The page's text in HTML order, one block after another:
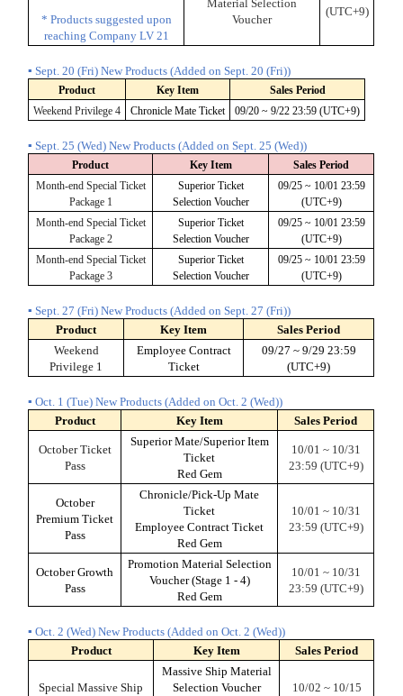
* Products suggested upon
reaching Company LV 21
Material Selection
Voucher
(UTC+9)
▪ Sept. 20 (Fri) New Products (Added on Sept. 20 (Fri))
Product Key Item
Sales Period
Weekend Privilege 4
Chronicle Mate Ticket 09/20 ~ 9/22 23:59 (UTC+9)
▪ Sept. 25 (Wed) New Products (Added on Sept. 25 (Wed))
Product Key Item
Sales Period
Month-end Special Ticket
Package 1
Superior Ticket
Selection Voucher
09/25 ~ 10/01 23:59
(UTC+9)
Month-end Special Ticket
Package 2
Superior Ticket
Selection Voucher
09/25 ~ 10/01 23:59
(UTC+9)
Month-end Special Ticket
Package 3
Superior Ticket
Selection Voucher
09/25 ~ 10/01 23:59
(UTC+9)
▪ Sept. 27 (Fri) New Products (Added on Sept. 27 (Fri))
Product
Key Item
Sales Period
Weekend
Privilege 1
Employee Contract
Ticket
09/27 ~ 9/29 23:59
(UTC+9)
▪ Oct. 1 (Tue) New Products (Added on Oct. 2 (Wed))
Product
Key Item Sales Period
October Ticket
Pass
Superior Mate/Superior Item
Ticket
Red Gem
10/01 ~ 10/31
23:59 (UTC+9)
October
Premium Ticket
Pass
Chronicle/Pick-Up Mate
Ticket
Employee Contract Ticket
Red Gem
10/01 ~ 10/31
23:59 (UTC+9)
October Growth
Pass
Promotion Material Selection
Voucher (Stage 1 - 4)
Red Gem
10/01 ~ 10/31
23:59 (UTC+9)
▪ Oct. 2 (Wed) New Products (Added on Oct. 2 (Wed))
Product
Key Item Sales Period
Special Massive Ship
Massive Ship Material
Selection Voucher
10/02 ~ 10/15